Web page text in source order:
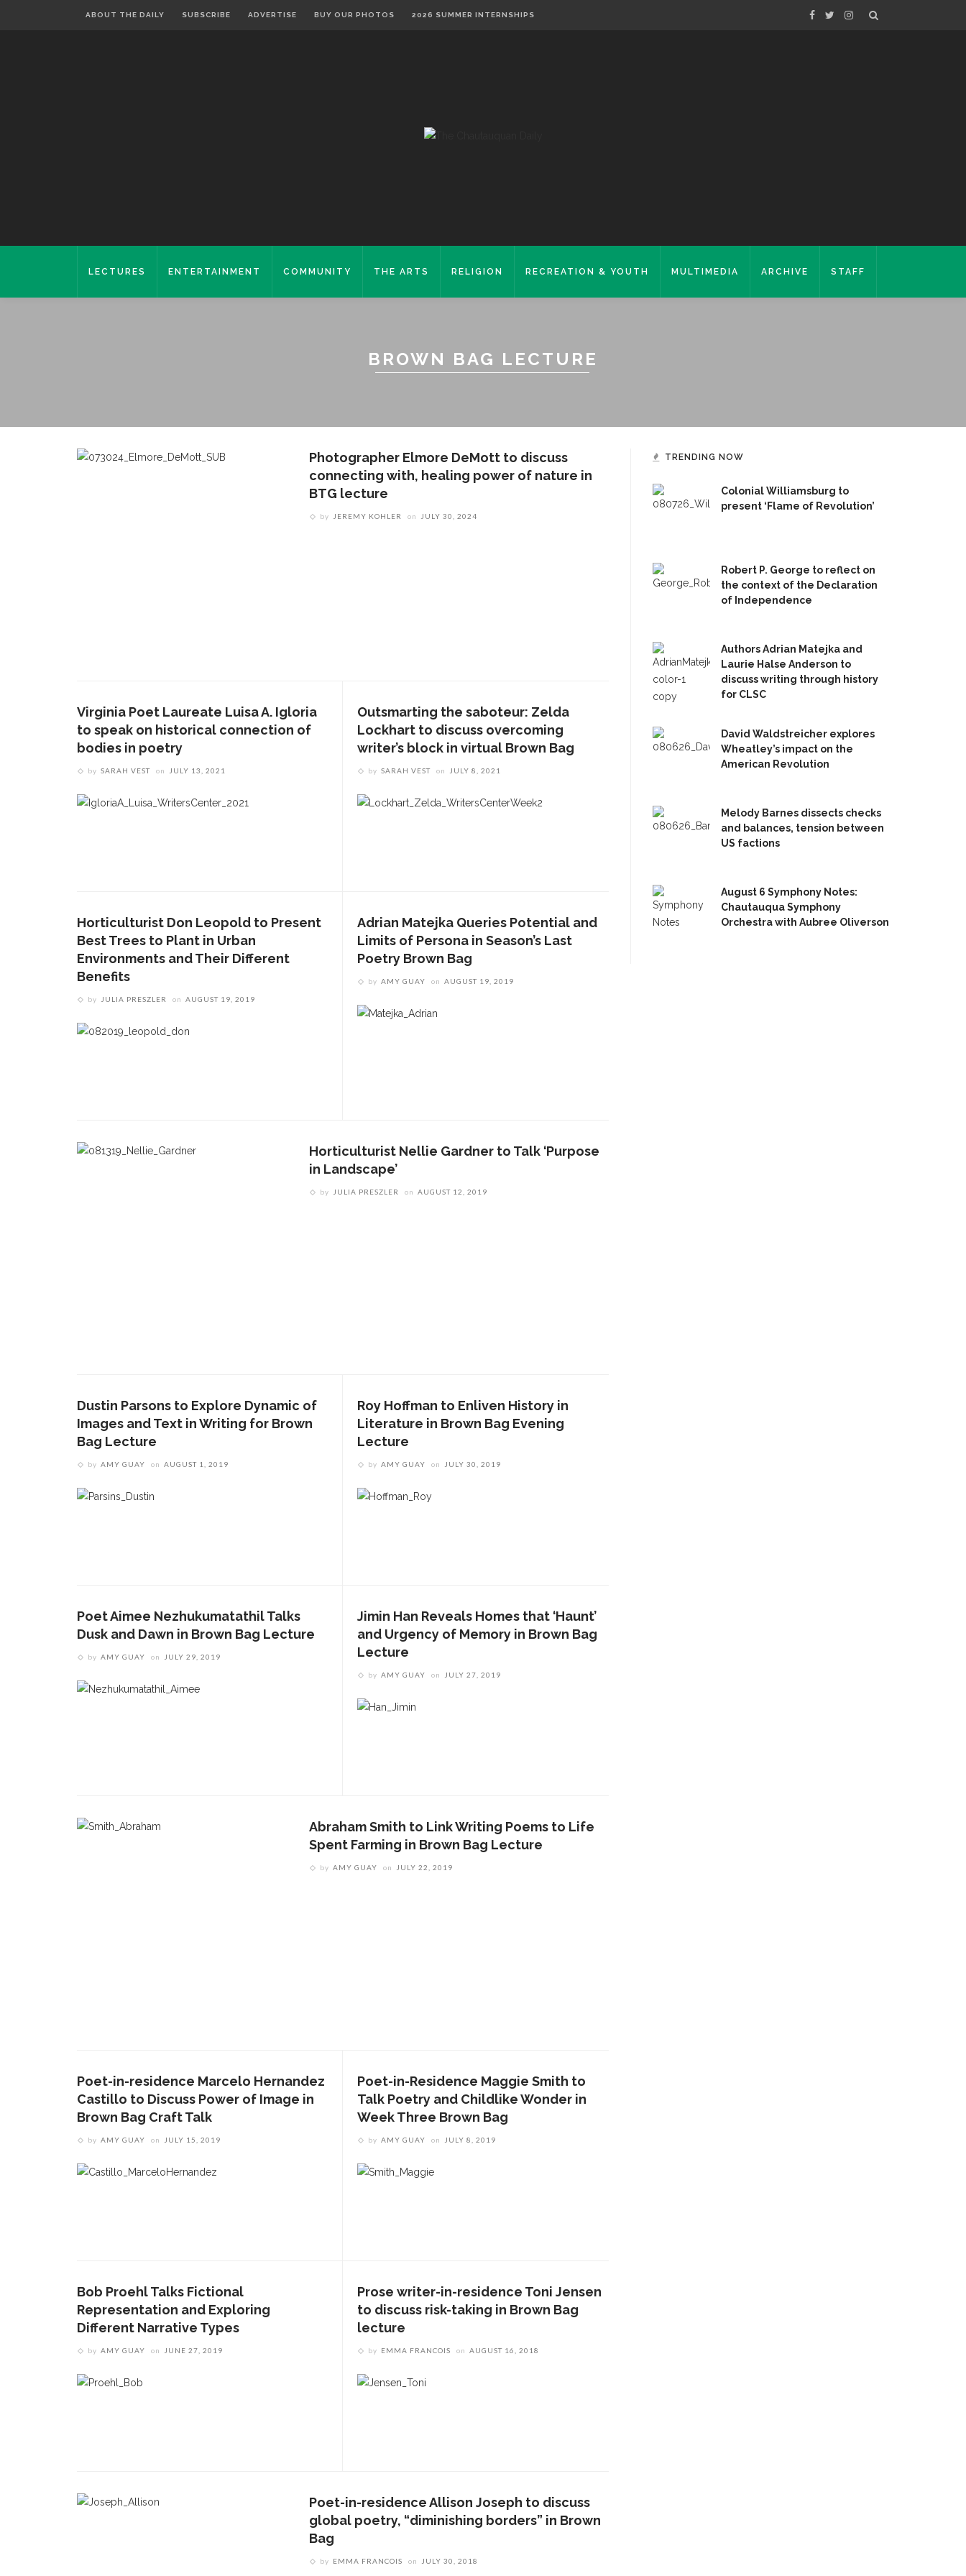
ABOUT THE DAILY SUBSCRIBE ADVERTISE BUY OUR PHOTOS 2026 SUMMER INTERNSHIPS
LECTURES ENTERTAINMENT COMMUNITY THE ARTS RELIGION RECREATION & YOUTH MULTIMEDIA ARCHIVE STAFF
BROWN BAG LECTURE
Photographer Elmore DeMott to discuss
connecting with, healing power of nature in
BTG lecture
by JEREMY KOHLER on JULY 30, 2024
Virginia Poet Laureate Luisa A. Igloria
to speak on historical connection of
bodies in poetry
by SARAH VEST on JULY 13, 2021
Outsmarting the saboteur: Zelda
Lockhart to discuss overcoming
writer’s block in virtual Brown Bag
by SARAH VEST on JULY 8, 2021
Horticulturist Don Leopold to Present
Best Trees to Plant in Urban
Environments and Their Different
Benefits
by JULIA PRESZLER on AUGUST 19, 2019
Adrian Matejka Queries Potential and
Limits of Persona in Season’s Last
Poetry Brown Bag
by AMY GUAY on AUGUST 19, 2019
Horticulturist Nellie Gardner to Talk ‘Purpose
in Landscape’
by JULIA PRESZLER on AUGUST 12, 2019
Dustin Parsons to Explore Dynamic of
Images and Text in Writing for Brown
Bag Lecture
by AMY GUAY on AUGUST 1, 2019
Roy Hoffman to Enliven History in
Literature in Brown Bag Evening
Lecture
by AMY GUAY on JULY 30, 2019
Poet Aimee Nezhukumatathil Talks
Dusk and Dawn in Brown Bag Lecture
by AMY GUAY on JULY 29, 2019
Jimin Han Reveals Homes that ‘Haunt’
and Urgency of Memory in Brown Bag
Lecture
by AMY GUAY on JULY 27, 2019
Abraham Smith to Link Writing Poems to Life
Spent Farming in Brown Bag Lecture
by AMY GUAY on JULY 22, 2019
Poet-in-residence Marcelo Hernandez
Castillo to Discuss Power of Image in
Brown Bag Craft Talk
by AMY GUAY on JULY 15, 2019
Poet-in-Residence Maggie Smith to
Talk Poetry and Childlike Wonder in
Week Three Brown Bag
by AMY GUAY on JULY 8, 2019
Bob Proehl Talks Fictional
Representation and Exploring
Different Narrative Types
by AMY GUAY on JUNE 27, 2019
Prose writer-in-residence Toni Jensen
to discuss risk-taking in Brown Bag
lecture
by EMMA FRANCOIS on AUGUST 16, 2018
Poet-in-residence Allison Joseph to discuss
global poetry, “diminishing borders” in Brown
Bag
by EMMA FRANCOIS on JULY 30, 2018
TRENDING NOW
Colonial Williamsburg to
present ‘Flame of Revolution’
Robert P. George to reflect on
the context of the Declaration
of Independence
Authors Adrian Matejka and
Laurie Halse Anderson to
discuss writing through history
for CLSC
David Waldstreicher explores
Wheatley’s impact on the
American Revolution
Melody Barnes dissects checks
and balances, tension between
US factions
August 6 Symphony Notes:
Chautauqua Symphony
Orchestra with Aubree Oliverson
RECENT STORIES
Colonial Williamsburg to
present ‘Flame of